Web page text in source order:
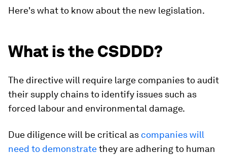
Here's what to know about the new legislation.
What is the CSDDD?
The directive will require large companies to audit
their supply chains to identify issues such as
forced labour and environmental damage.
Due diligence will be critical as companies will
need to demonstratethey are adhering to human